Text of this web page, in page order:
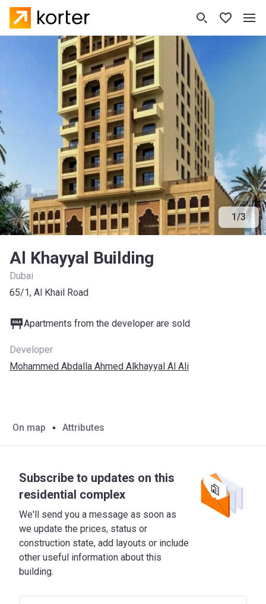
1/3
Al Khayyal Building
Dubai
65/1, Al Khail Road
Apartments from the developer are sold
Developer
Mohammed Abdalla Ahmed Alkhayyal Al Ali
On map Attributes
Subscribe to updates on this
residential complex
We'll send you a message as soon as
we update the prices, status or
construction state, add layouts or include
other useful information about this
building.